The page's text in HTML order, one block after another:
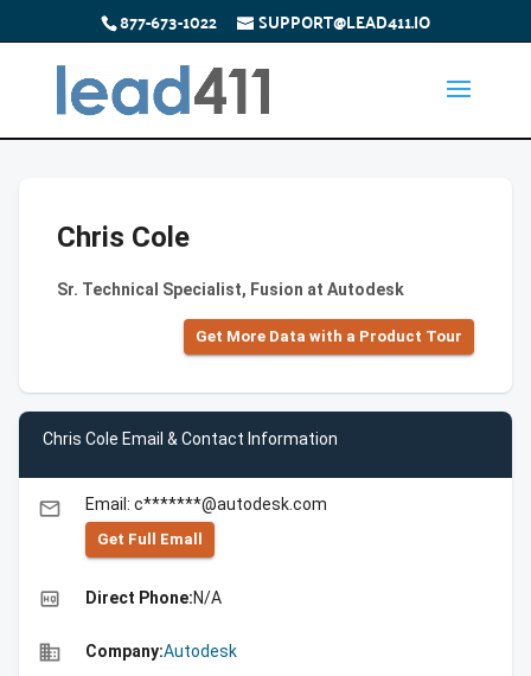
877-673-1022 SUPPORT@LEAD411.IO
Chris Cole
Sr. Technical Specialist, Fusion at Autodesk
Get More Data with a Product Tour
Chris Cole Email & Contact Information
email Email: c*******@autodesk.com
Get Full Emall
high_quality Direct Phone:N/A
business Company:Autodesk